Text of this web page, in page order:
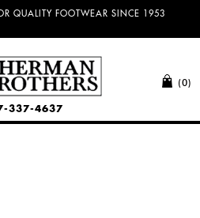
QUALITY FOOTWEAR SINCE 1953
(0)
337-4637